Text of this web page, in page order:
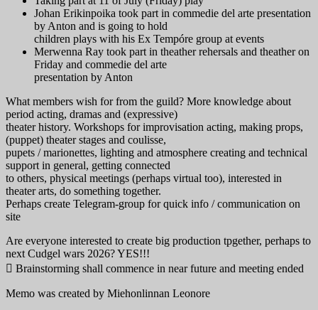
Johan Erikinpoika took part in commedie del arte presentation
by Anton and is going to hold
children plays with his Ex Tempóre group at events
Merwenna Ray took part in theather rehersals and theather on
Friday and commedie del arte
presentation by Anton
What members wish for from the guild? More knowledge about
period acting, dramas and (expressive)
theater history. Workshops for improvisation acting, making props,
(puppet) theater stages and coulisse,
pupets / marionettes, lighting and atmosphere creating and technical
support in general, getting connected
to others, physical meetings (perhaps virtual too), interested in
theater arts, do something together.
Perhaps create Telegram-group for quick info / communication on
site
Are everyone interested to create big production tpgether, perhaps to
next Cudgel wars 2026? YES!!!
 Brainstorming shall commence in near future and meeting ended
Memo was created by Miehonlinnan Leonore